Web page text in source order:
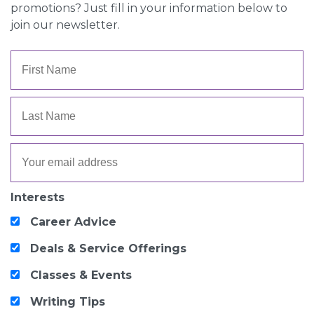
promotions? Just fill in your information below to
join our newsletter.
Interests
Career Advice
Deals & Service Offerings
Classes & Events
Writing Tips